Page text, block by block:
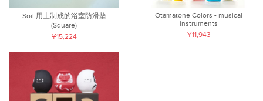
Soil 用土制成的浴室防滑垫
(Square)
¥15,224
Otamatone Colors - musical
instruments
¥11,943